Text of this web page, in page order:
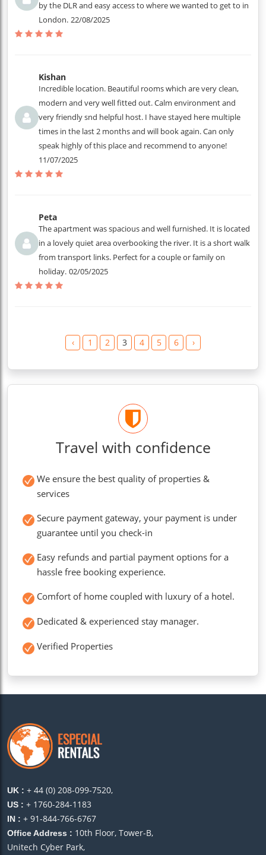
by the DLR and easy access to where we wanted to get to in
London. 22/08/2025
Kishan
Incredible location. Beautiful rooms which are very clean,
modern and very well fitted out. Calm environment and
very friendly snd helpful host. I have stayed here multiple
times in the last 2 months and will book again. Can only
speak highly of this place and recommend to anyone!
11/07/2025
Peta
The apartment was spacious and well furnished. It is located
in a lovely quiet area overbooking the river. It is a short walk
from transport links. Perfect for a couple or family on
holiday. 02/05/2025
‹ 1 2 3 4 5 6 ›
Travel with confidence
We ensure the best quality of properties &
services
Secure payment gateway, your payment is under
guarantee until you check-in
Easy refunds and partial payment options for a
hassle free booking experience.
Comfort of home coupled with luxury of a hotel.
Dedicated & experienced stay manager.
Verified Properties
UK : + 44 (0) 208-099-7520,
US : + 1760-284-1183
IN : + 91-844-766-6767
Office Address : 10th Floor, Tower-B,
Unitech Cyber Park,